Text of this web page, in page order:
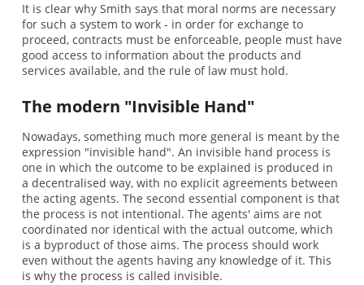
It is clear why Smith says that moral norms are necessary
for such a system to work - in order for exchange to
proceed, contracts must be enforceable, people must have
good access to information about the products and
services available, and the rule of law must hold.
The modern "Invisible Hand"
Nowadays, something much more general is meant by the
expression "invisible hand". An invisible hand process is
one in which the outcome to be explained is produced in
a decentralised way, with no explicit agreements between
the acting agents. The second essential component is that
the process is not intentional. The agents' aims are not
coordinated nor identical with the actual outcome, which
is a byproduct of those aims. The process should work
even without the agents having any knowledge of it. This
is why the process is called invisible.